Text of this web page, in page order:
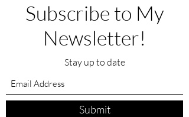
Subscribe to My
Newsletter!
Stay up to date
Submit